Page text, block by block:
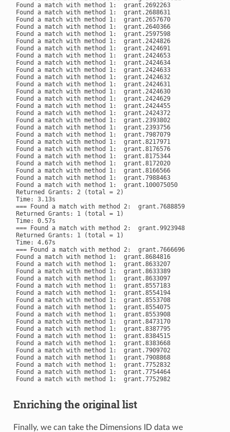
Found a match with method 1:  grant.2692263
Found a match with method 1:  grant.2688631
Found a match with method 1:  grant.2657670
Found a match with method 1:  grant.2640366
Found a match with method 1:  grant.2597598
Found a match with method 1:  grant.2424826
Found a match with method 1:  grant.2424691
Found a match with method 1:  grant.2424653
Found a match with method 1:  grant.2424634
Found a match with method 1:  grant.2424633
Found a match with method 1:  grant.2424632
Found a match with method 1:  grant.2424631
Found a match with method 1:  grant.2424630
Found a match with method 1:  grant.2424629
Found a match with method 1:  grant.2424455
Found a match with method 1:  grant.2424372
Found a match with method 1:  grant.2393802
Found a match with method 1:  grant.2393756
Found a match with method 1:  grant.7987079
Found a match with method 1:  grant.8217971
Found a match with method 1:  grant.8176576
Found a match with method 1:  grant.8175344
Found a match with method 1:  grant.8172020
Found a match with method 1:  grant.8166566
Found a match with method 1:  grant.7988463
Found a match with method 1:  grant.100075050
Returned Grants: 2 (total = 2)
Time: 3.13s
=== Found a match with method 2:  grant.7688859
Returned Grants: 1 (total = 1)
Time: 0.57s
=== Found a match with method 2:  grant.9923948
Returned Grants: 1 (total = 1)
Time: 4.67s
=== Found a match with method 2:  grant.7666696
Found a match with method 1:  grant.8684816
Found a match with method 1:  grant.8633207
Found a match with method 1:  grant.8633389
Found a match with method 1:  grant.8633097
Found a match with method 1:  grant.8557183
Found a match with method 1:  grant.8554194
Found a match with method 1:  grant.8553708
Found a match with method 1:  grant.8554075
Found a match with method 1:  grant.8553908
Found a match with method 1:  grant.8473170
Found a match with method 1:  grant.8387795
Found a match with method 1:  grant.8384515
Found a match with method 1:  grant.8383668
Found a match with method 1:  grant.7909702
Found a match with method 1:  grant.7908868
Found a match with method 1:  grant.7752832
Found a match with method 1:  grant.7754464
Enriching the original list
Finally, we can take the Dimensions ID data we